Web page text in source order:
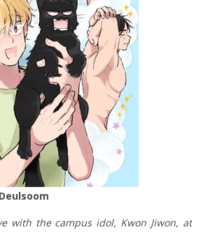
with the campus idol, Kwon Jiwon, at